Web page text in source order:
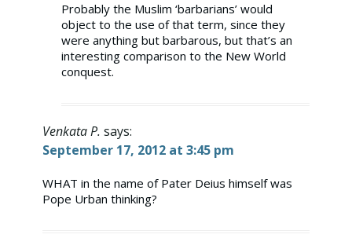
Anti-Spam by CleanTalk
Probably the Muslim ‘barbarians’ would
object to the use of that term, since they
were anything but barbarous, but that’s an
interesting comparison to the New World
conquest.
Venkata P. says:
September 17, 2012 at 3:45 pm
WHAT in the name of Pater Deius himself was
Pope Urban thinking?